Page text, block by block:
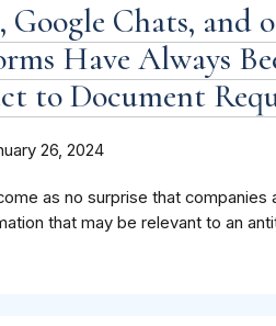
Google Chats, and
Have Always
to Document
26, 2024
as no surprise that
that may be relevant to an